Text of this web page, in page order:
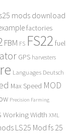
mods download
factories
FBM FS FS22 fuel
GPS harvesters
Languages Deutsch
Max Speed MOD
Precision Farming
Working Width XML
LS25 Mod fs 25